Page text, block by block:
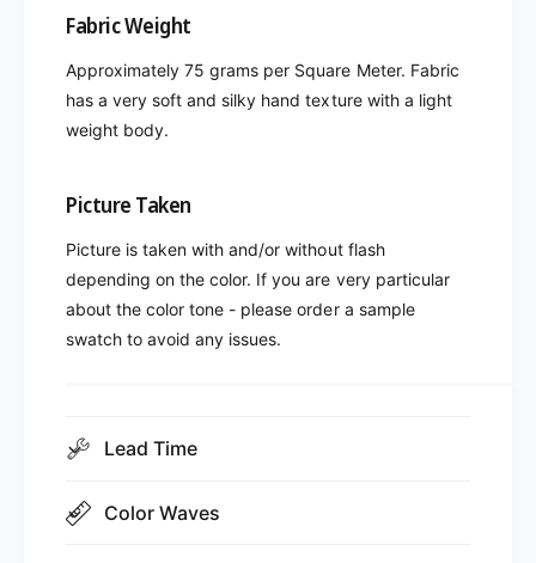
Fabric Weight
Approximately 75 grams per Square Meter. Fabric
has a very soft and silky hand texture with a light
weight body.
Picture Taken
Picture is taken with and/or without flash
depending on the color. If you are very particular
about the color tone - please order a sample
swatch to avoid any issues.
Lead Time
Color Waves